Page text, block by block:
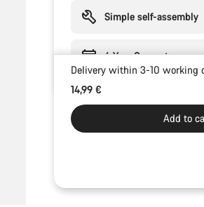
Simple self-assembly
6 Year Guarantee
Delivery within 3-10 working
14,99 €
Add to